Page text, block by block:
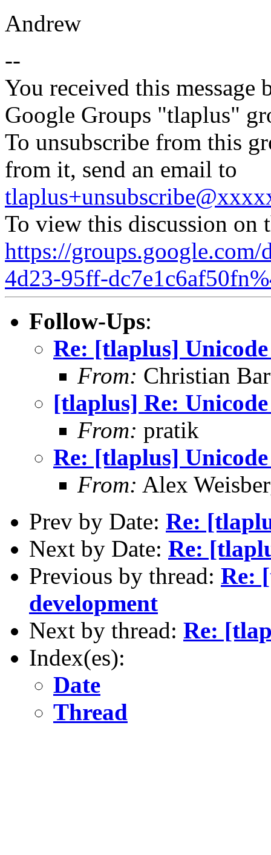
Andrew
--
You received this message
Google Groups "tlaplus"
To unsubscribe from this
from it, send an email to
To view this discussion on
https://
4d23-95ff-
Follow-Ups:
Re: [tlaplus]
From: Christian
[tlaplus] Re:
From: pratik
Re: [tlaplus]
From: Alex
Prev by Date: Re:
Next by Date: Re:
Previous by thread: Re:
development
Next by thread: Re:
Index(es):
Date
Thread